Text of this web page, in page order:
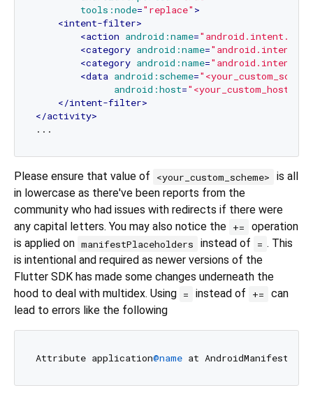
tools:node="replace" >
<intent-filter>
<action android:name=
<category android:name=
<category android:name=
<data android:scheme=
android:host="<your_custom_host>"
</intent-filter>
</activity>
Please ensure that value of <your_custom_scheme>
is all
in lowercase as there've been reports from the
community who had issues with redirects if there were
any capital letters. You may also notice the +=
operation
is applied on manifestPlaceholders instead of = . This
is intentional and required as newer versions of the
Flutter SDK has made some changes underneath the
hood to deal with multidex. Using = instead of +=
can
lead to errors like the following
Attribute application@name at